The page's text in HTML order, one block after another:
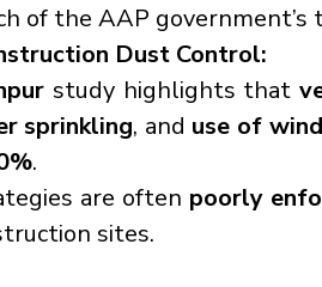
of the AAP government’s
Dust Control:
study highlights that
sprinkling, and use of
.
are often poorly
sites.